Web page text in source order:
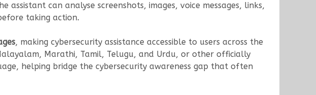
can analyse screenshots, images, voice messages, links,
taking action.
, making cybersecurity assistance accessible to users across the
Marathi, Tamil, Telugu, and Urdu, or other officially
helping bridge the cybersecurity awareness gap that often